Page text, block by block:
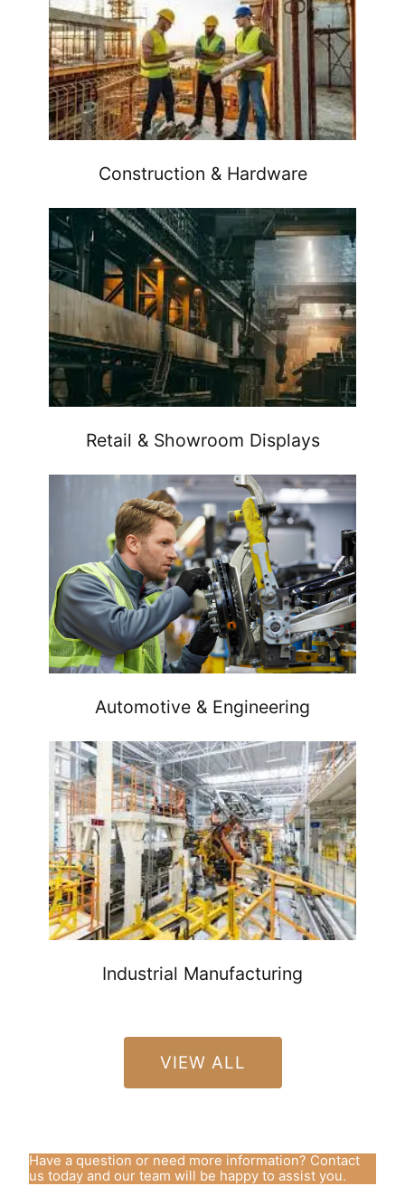
Construction & Hardware
Retail & Showroom Displays
Automotive & Engineering
Industrial Manufacturing
VIEW ALL
Have a question or need more information? Contact
us today and our team will be happy to assist you.